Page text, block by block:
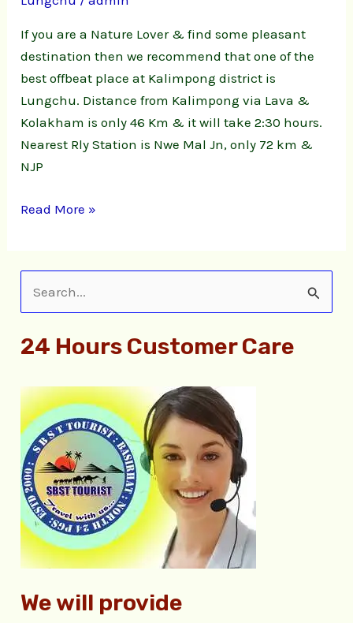
If you are a Nature Lover & find some pleasant
destination then we recommend that one of the
best offbeat place at Kalimpong district is
Lungchu. Distance from Kalimpong via Lava &
Kolakham is only 46 Km & it will take 2:30 hours.
Nearest Rly Station is Nwe Mal Jn, only 72 km &
NJP
|
Lungchu
Natute
Stay
Read More »
a
c
h
f
o
:
24 Hours Customer Care
We will provide